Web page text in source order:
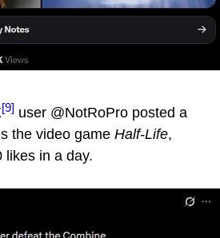
[9] user @NotRoPro posted a
the video game Half-Life,
likes in a day.